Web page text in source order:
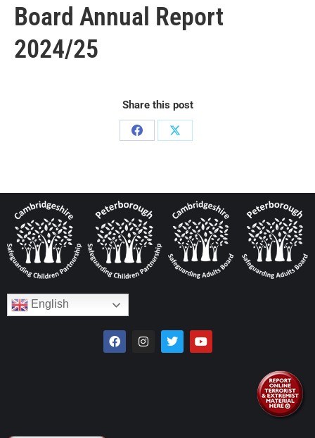
Board Annual Report
2024/25
Share this post
English